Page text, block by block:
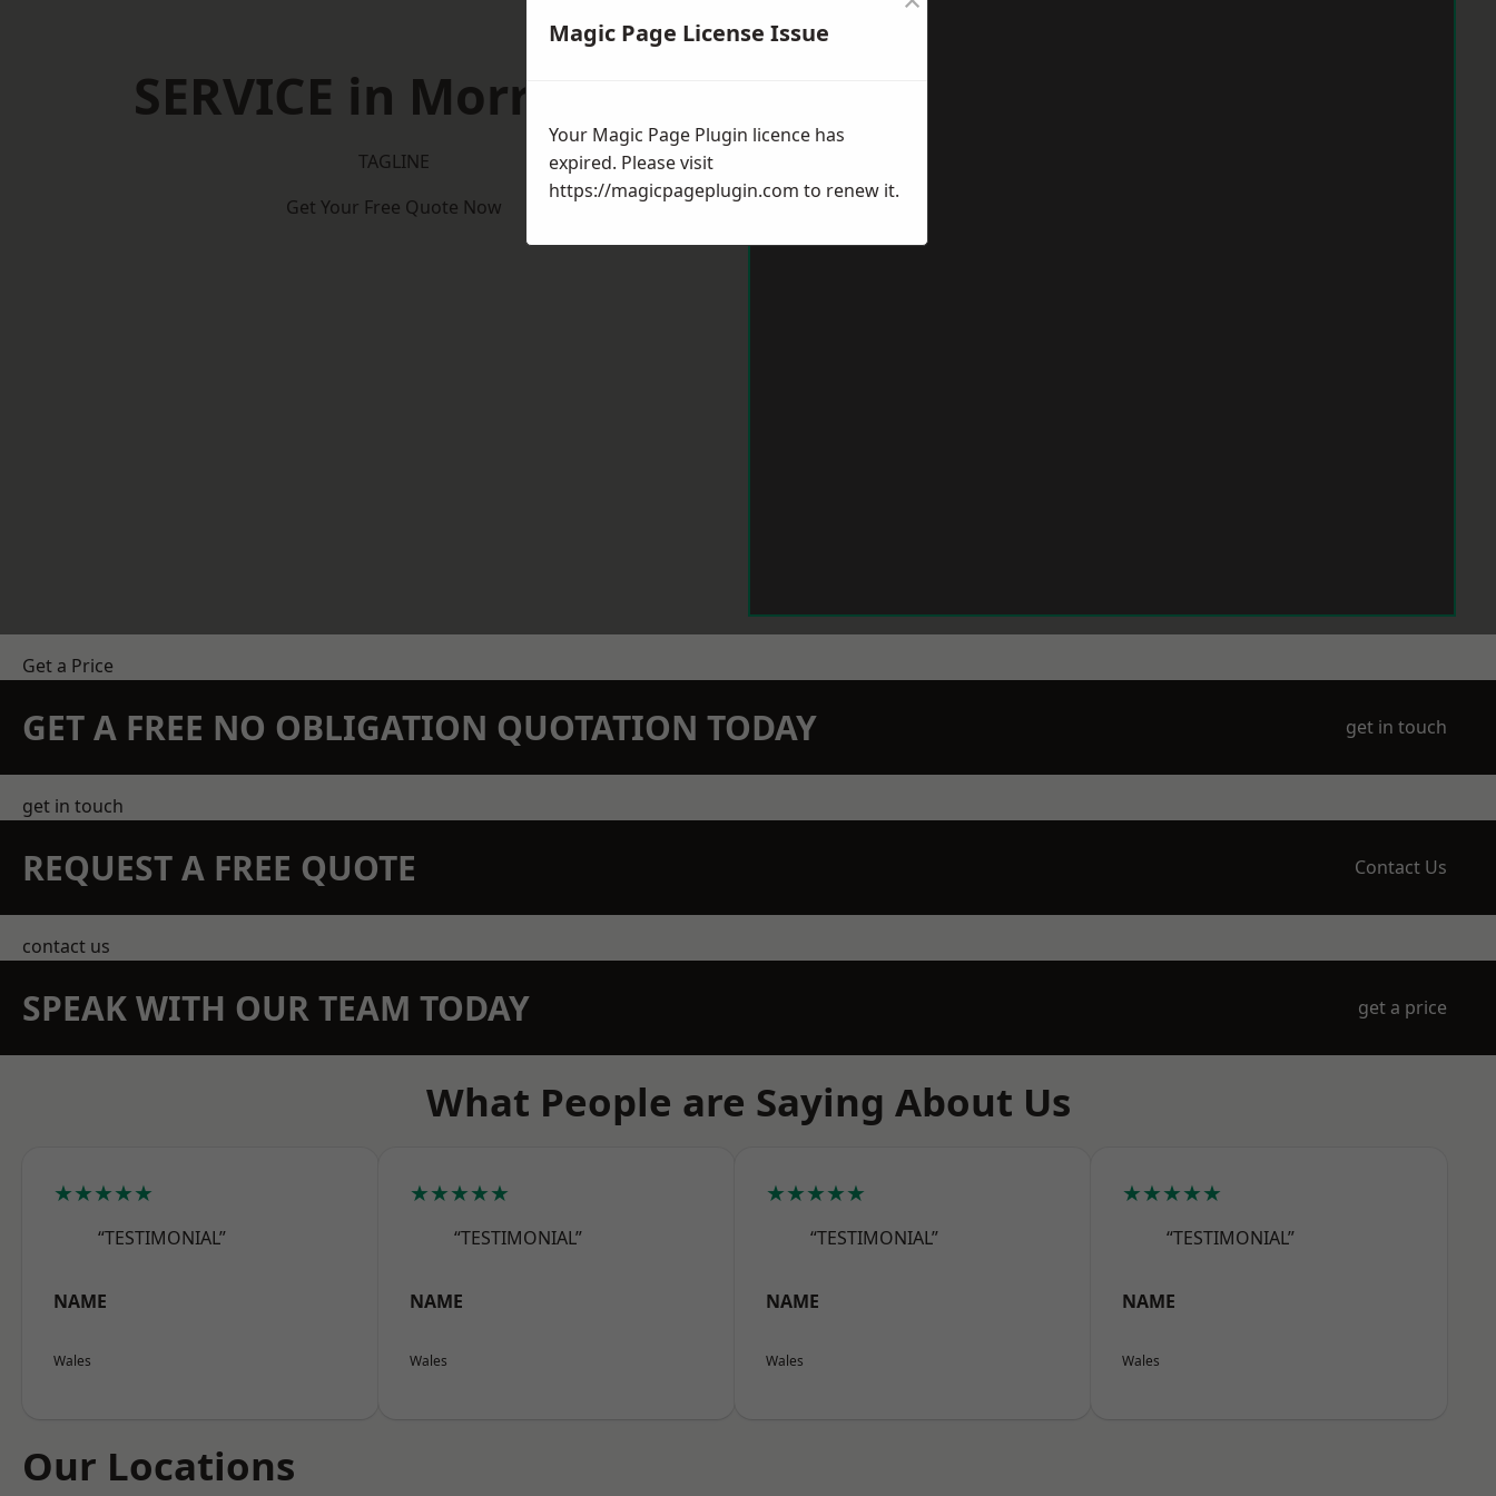
SERVICE in Morriston
TAGLINE
Get Your Free Quote Now
Get a Price
GET A FREE NO OBLIGATION QUOTATION TODAY get in touch
get in touch
REQUEST A FREE QUOTE Contact Us
contact us
SPEAK WITH OUR TEAM TODAY get a price
What People are Saying About Us
★★★★★
“TESTIMONIAL”
NAME
Wales
★★★★★
“TESTIMONIAL”
NAME
Wales
★★★★★
“TESTIMONIAL”
NAME
Wales
★★★★★
“TESTIMONIAL”
NAME
Wales
Our Locations
Magic Page License Issue
Your Magic Page Plugin licence has
expired. Please visit
https://magicpageplugin.com to renew it.